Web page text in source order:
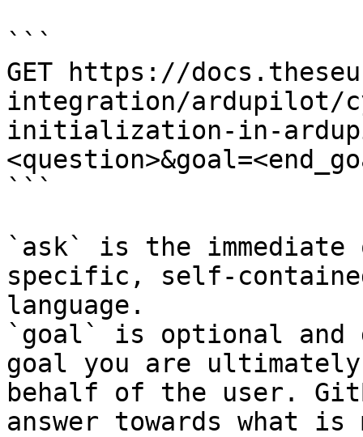
```
GET https://
integration/ardupilot/
initialization-in-
```
`ask` is the
specific, self-
language.
`goal` is optional and
goal you are
behalf of the user.
answer towards what